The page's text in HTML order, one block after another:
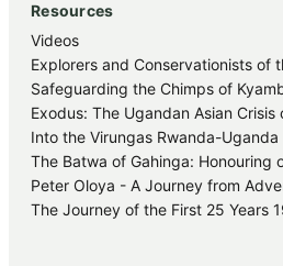
Resources
Videos
Explorers and Conservationists of
Safeguarding the Chimps of
Exodus: The Ugandan Asian Crisis
Into the Virungas Rwanda-Uganda
The Batwa of Gahinga: Honouring
Peter Oloya - A Journey from
The Journey of the First 25 Years